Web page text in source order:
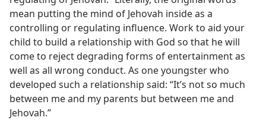
mean putting the mind of Jehovah inside as a
controlling or regulating influence. Work to aid your
child to build a relationship with God so that he will
come to reject degrading forms of entertainment as
well as all wrong conduct. As one youngster who
developed such a relationship said: “It’s not so much
between me and my parents but between me and
Jehovah.”